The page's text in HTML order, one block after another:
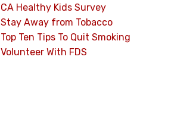
CA Healthy Kids Survey
Stay Away from Tobacco
Top Ten Tips To Quit Smoking
Volunteer With FDS